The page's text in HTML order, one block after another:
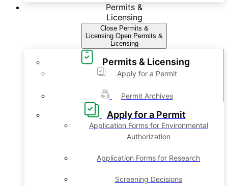
Permits &
Licensing
Close Permits &
Licensing Open Permits &
Licensing
Permits & Licensing
Apply for a Permit
Permit Archives
Apply for a Permit
Application Forms for Environmental
Authorization
Application Forms for Research
Screening Decisions